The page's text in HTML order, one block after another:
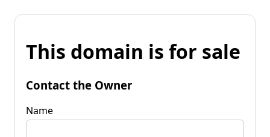
This domain is for sale
Contact the Owner
Name